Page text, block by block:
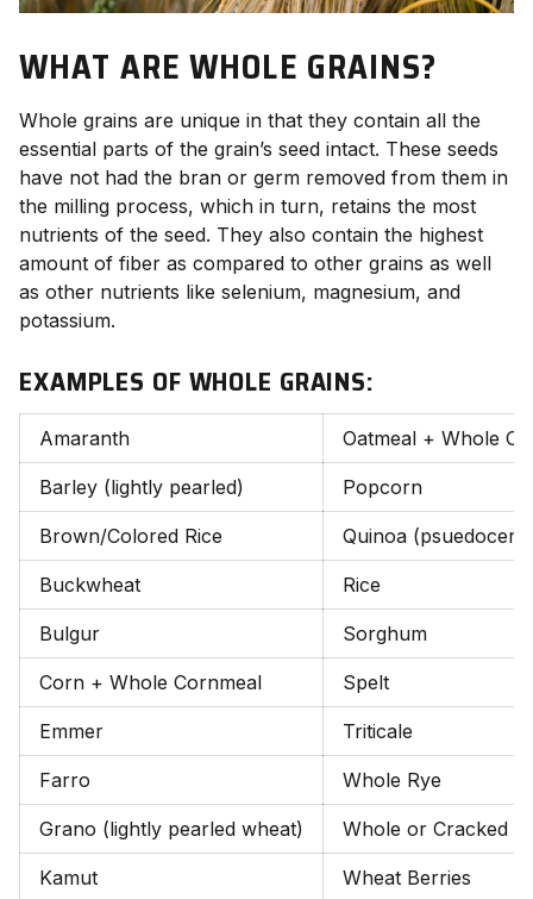
WHAT ARE WHOLE GRAINS?
Whole grains are unique in that they contain all the
essential parts of the grain’s seed intact. These seeds
have not had the bran or germ removed from them in
the milling process, which in turn, retains the most
nutrients of the seed. They also contain the highest
amount of fiber as compared to other grains as well
as other nutrients like selenium, magnesium, and
potassium.
EXAMPLES OF WHOLE GRAINS:
Amaranth Oatmeal + Whole
Barley (lightly pearled) Popcorn
Brown/Colored Rice Quinoa
Buckwheat Rice
Bulgur Sorghum
Corn + Whole Cornmeal Spelt
Emmer Triticale
Farro Whole Rye
Grano (lightly pearled wheat) Whole or Cracked
Kamut Wheat Berries